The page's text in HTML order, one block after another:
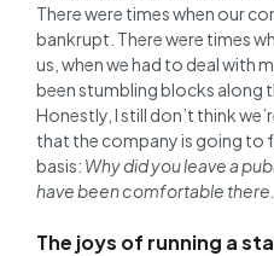
There were times when our
bankrupt. There were times
us, when we had to deal with
been stumbling blocks along
Honestly, I still don’t think
that the company is going to
basis: Why did you leave a
have been comfortable there.
The joys of running a